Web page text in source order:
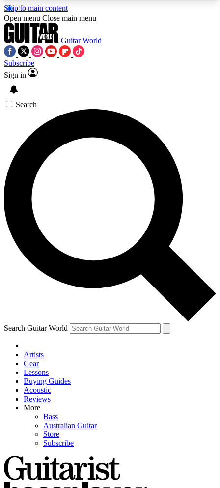
Skip to main content
5
PREMIUM BENEFITSACCESS AVAILABLE
SIGN UP TO GUITAR WORLD
BACKSTAGE PASS
For the quickest way to join, enter your email
below. We’ll send a confirmation email and sign
you up to Guitar World newsletters with the latest
news, gear reviews, lessons and exclusive offers.
Contact me with news and offers from other Future
brands
By submitting your information you agree to theTerms & Conditions
and are aged 16 or over.
Open menu Close main menu
Guitar World
Subscribe
Sign in
Search
Search Guitar World
Artists
Gear
Lessons
Buying Guides
Acoustic
Reviews
More
Bass
Australian Guitar
Store
Subscribe